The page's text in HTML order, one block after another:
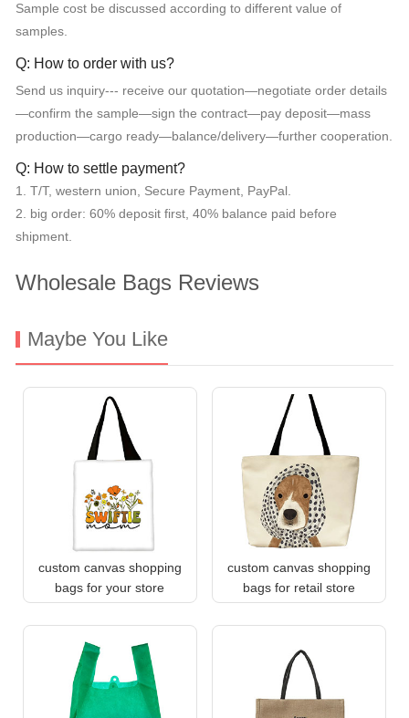
Sample cost be discussed according to different value of
samples.
Q: How to order with us?
Send us inquiry--- receive our quotation—negotiate order details
—confirm the sample—sign the contract—pay deposit—mass
production—cargo ready—balance/delivery—further cooperation.
Q: How to settle payment?
1. T/T, western union, Secure Payment, PayPal.
2. big order: 60% deposit first, 40% balance paid before
shipment.
Wholesale Bags Reviews
Maybe You Like
custom canvas shopping
bags for your store
custom canvas shopping
bags for retail store